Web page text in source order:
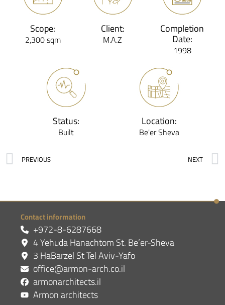
Scope:
2,300 sqm
Client:
M.A.Z
Completion
Date:
1998
Status:
Built
Location:
Be'er Sheva
PREVIOUS NEXT
Contact information
+972-8-6287668
4 Yehuda Hanachtom St. Be’er-Sheva
3 HaBarzel St Tel Aviv-Yafo
office@armon-arch.co.il
armonarchitects.il
Armon architects